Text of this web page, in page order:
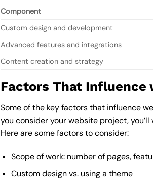
Component
Custom design and development
Advanced features and integrations
Content creation and strategy
Factors That Influence
Some of the key factors that influence
you consider your website project,
Here are some factors to consider:
Scope of work: number of pages,
Custom design vs. using a theme